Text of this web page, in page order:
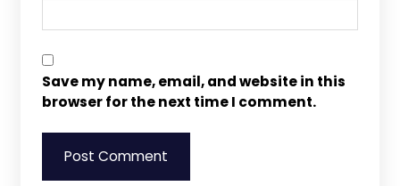
Save my name, email, and website in this
browser for the next time I comment.